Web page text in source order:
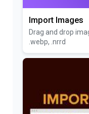
Import Images
Drag and drop
.webp, .nrrd